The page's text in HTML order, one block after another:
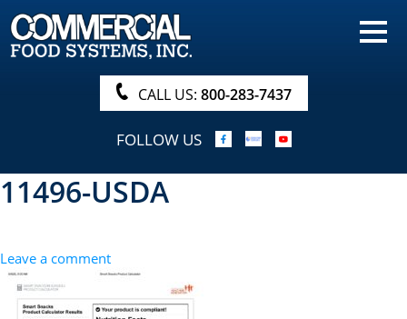
HOME
PRODUCTS
NUTRITIONALS & BROCHURE
ORDER NOW!
PROCUREMENT
SEARCH
CALL US: 800-283-7437
FOLLOW US
11496-USDA
Leave a comment